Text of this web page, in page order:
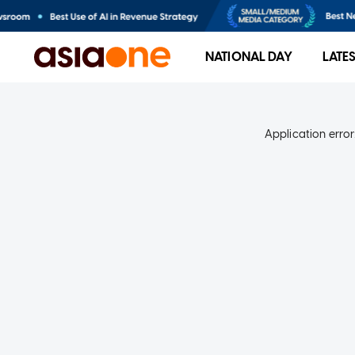
NATIONAL DAY
Application